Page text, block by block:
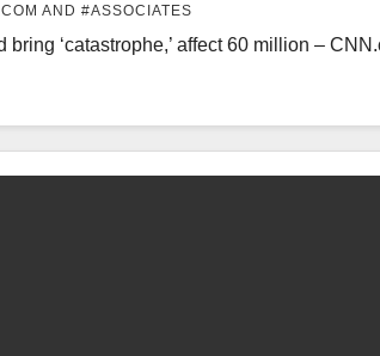
AND #ASSOCIATES
bring ‘catastrophe,’ affect 60 million –